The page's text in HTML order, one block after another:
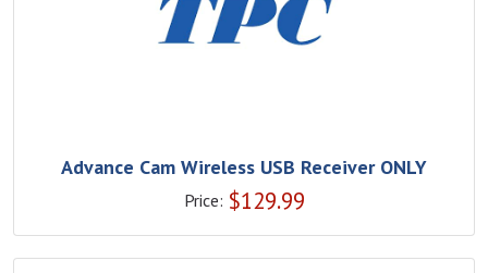
Advance Cam Wireless USB Receiver ONLY
Price: $129.99